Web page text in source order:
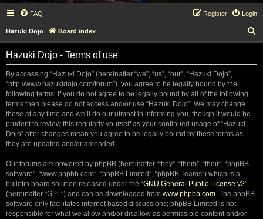
FAQ Login
Register
Hazuki Dojo Board index
e
Hazuki Dojo - Terms of use
By accessing “Hazuki Dojo” (hereinafter “we”, “us”, “our”, “Hazuki Dojo”,
“http://www.hazukidojo.com/forum”), you agree to be legally bound by the
following terms. If you do not agree to be legally bound by all of the following
terms then please do not access and/or use “Hazuki Dojo”. We may change
these at any time and we’ll do our utmost in informing you, though it would be
prudent to review this regularly yourself as your continued usage of “Hazuki
Dojo” after changes mean you agree to be legally bound by these terms as
they are updated and/or amended.
Our forums are powered by phpBB (hereinafter “they”, “them”, “their”, “phpBB
software”, “www.phpbb.com”, “phpBB Limited”, “phpBB Teams”) which is a
bulletin board solution released under the “GNU General Public License v2”
(hereinafter “GPL”) and can be downloaded from www.phpbb.com. The phpBB
software only facilitates internet based discussions; phpBB Limited is not
responsible for what we allow and/or disallow as permissible content and/or